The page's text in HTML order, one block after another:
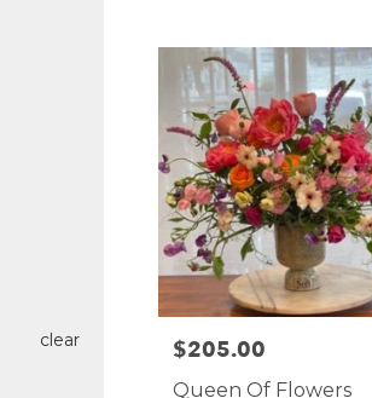
clear
delivery
West
Hollywood
from
local
florists
West
Hollywood
SamePrice:
$205.00
Queen Of Flowers